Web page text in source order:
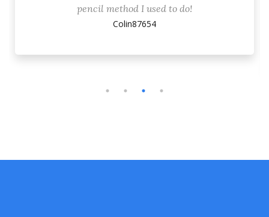
pencil method I used to do!
Colin87654